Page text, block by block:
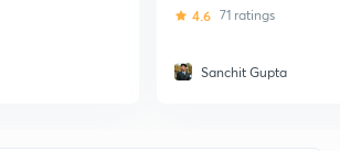
4.6 71 ratings
Sanchit Gupta